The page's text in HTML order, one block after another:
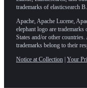
trademarks of elasticsearch
Apache, Apache Lucene,
elephant logo are trademarks
States and/or other
trademarks belong to their
Notice at Collection | Your